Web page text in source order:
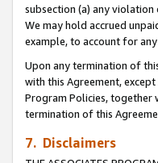
subsection (a) any
We may hold accrued
example, to account for
Upon any termination of
with this Agreement,
Program Policies, together
termination of this
7. Disclaimers